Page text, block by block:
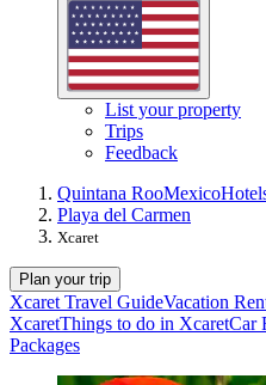
List your property
Trips
Feedback
Quintana RooMexico
Playa del Carmen
Xcaret
Plan your trip
Xcaret Travel GuideVacation
XcaretThings to do in XcaretCar
Packages